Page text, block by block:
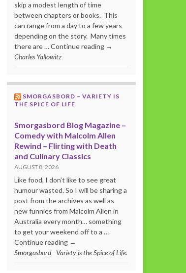
skip a modest length of time
between chapters or books. This
can range from a day to a few years
depending on the story. Many times
there are … Continue reading →
Charles Yallowitz
SMORGASBORD – VARIETY IS
THE SPICE OF LIFE
Smorgasbord Blog Magazine –
Comedy with Malcolm Allen
Rewind – Flirting with Death
and Culinary Classics
AUGUST 8, 2026
Like food, I don’t like to see great
humour wasted. So I will be sharing a
post from the archives as well as
new funnies from Malcolm Allen in
Australia every month… something
to get your weekend off to a …
Continue reading →
Smorgasbord - Variety is the Spice of Life.